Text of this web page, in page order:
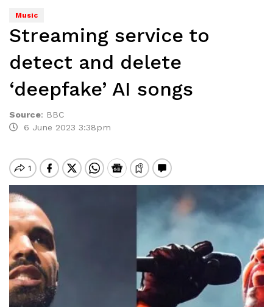
Music
Streaming service to
detect and delete
‘deepfake’ AI songs
Source: BBC
6 June 2023 3:38pm